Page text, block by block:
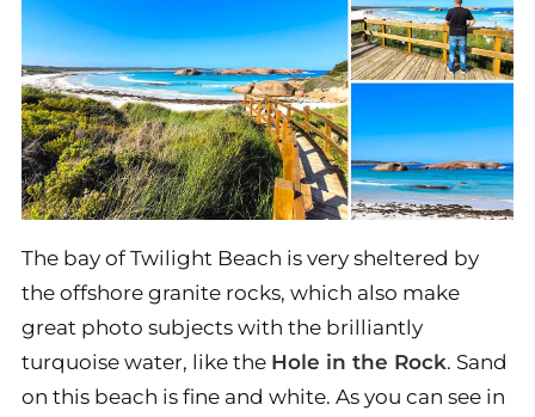
The bay of Twilight Beach is very sheltered by
the offshore granite rocks, which also make
great photo subjects with the brilliantly
turquoise water, like the Hole in the Rock. Sand
on this beach is fine and white. As you can see in